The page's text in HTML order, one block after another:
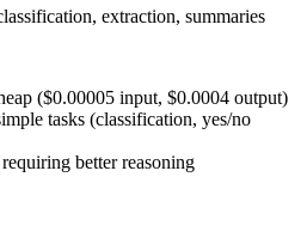
extraction, summaries
($0.00005 input, $0.0004 output)
tasks (classification, yes/no
better reasoning